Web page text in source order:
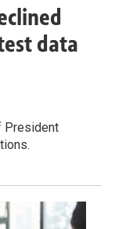
data
President